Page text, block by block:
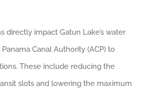
directly impact Gatun Lake’s water
Canal Authority (ACP) to
These include reducing the
slots and lowering the maximum